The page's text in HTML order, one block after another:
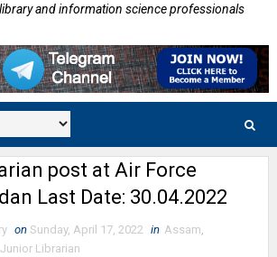
and information science professionals
post at Air Force
Last Date: 30.04.2022
on Sunday, April 17, 2022 in Assam,
Junior Librarian